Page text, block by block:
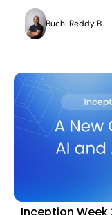
Buchi Reddy B